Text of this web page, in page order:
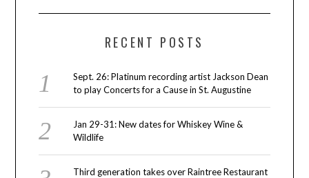
RECENT POSTS
Sept. 26: Platinum recording artist Jackson Dean
to play Concerts for a Cause in St. Augustine
Jan 29-31: New dates for Whiskey Wine &
Wildlife
Third generation takes over Raintree Restaurant